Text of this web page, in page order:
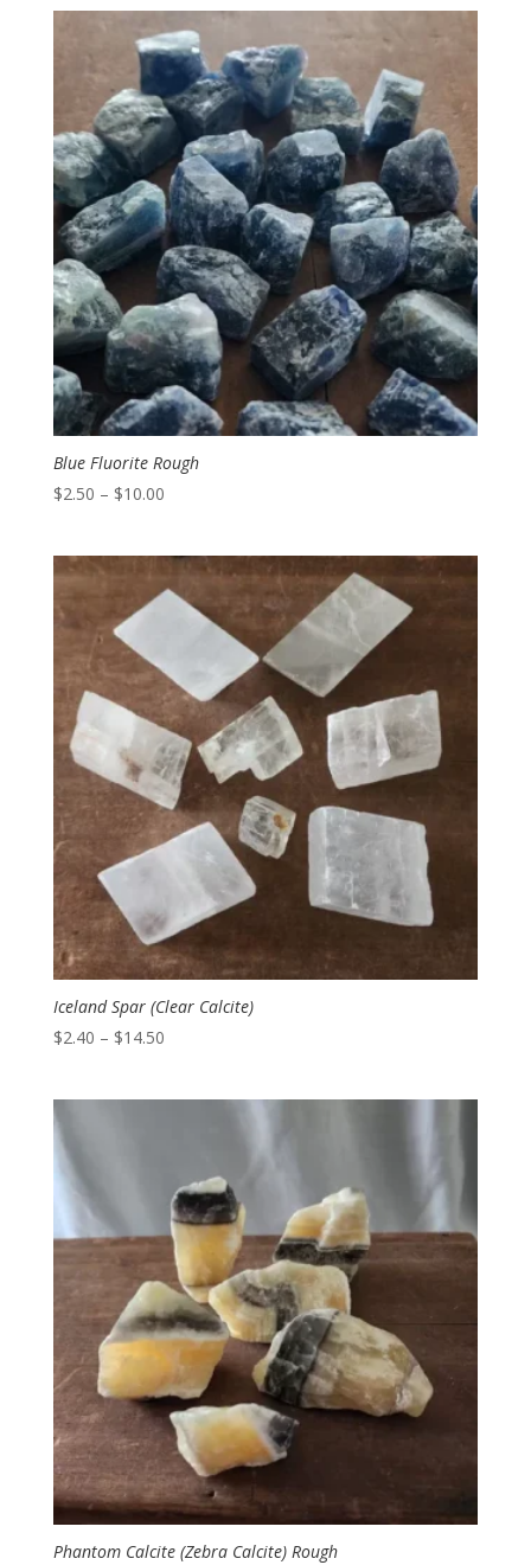
through
$3.00
Blue Fluorite Rough
$2.50 – $10.00Price
through
$10.00
Iceland Spar (Clear Calcite)
$2.40 – $14.50Price
Phantom Calcite (Zebra Calcite) Rough